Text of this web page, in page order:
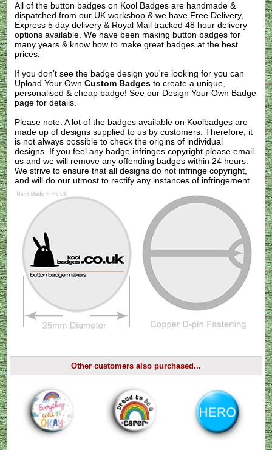
All of the button badges on Kool Badges are handmade &
dispatched from our UK workshop & we have Free Delivery,
Express 5 day delivery & Royal Mail tracked 48 hour delivery
options available. We have been making button badges for
many years & know how to make great badges at the best
prices.
If you don't see the badge design you're looking for you can
Upload Your OwnCustom Badges to create a unique,
personalised & cheap badge! See our Design Your Own Badge
page for details.
Please note: A lot of the badges available on Koolbadges are
made up of designs supplied to us by customers. Therefore, it
is not always possible to check the origins of individual
designs. If you feel any badge infringes copyright pleaseemail
us and we will remove any offending badges within 24 hours.
We strive to ensure that all designs do not infringe copyright,
and will do our utmost to rectify any instances of infringement.
Other customers also purchased...